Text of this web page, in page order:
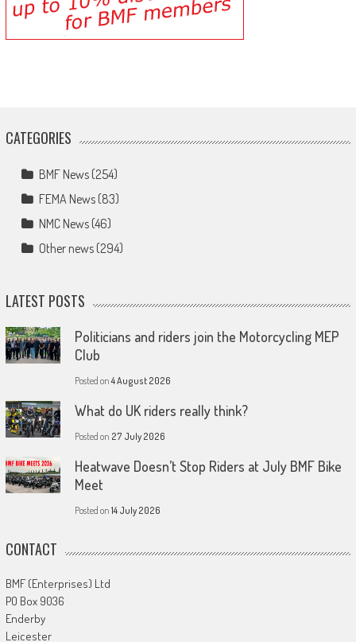
CATEGORIES
BMF News(254)
FEMA News(83)
NMC News(46)
Other news(294)
LATEST POSTS
Politicians and riders join the Motorcycling MEP
Club
Posted on4 August 2026
What do UK riders really think?
Posted on 27 July 2026
Heatwave Doesn’t Stop Riders at July BMF Bike
Meet
Posted on 14 July 2026
CONTACT
BMF (Enterprises) Ltd
PO Box 9036
Enderby
Leicester